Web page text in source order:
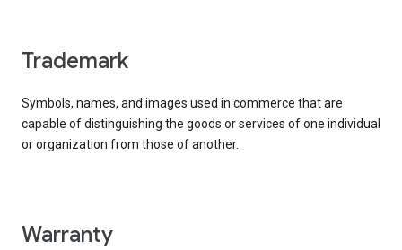
trademark
Symbols, names, and images used in commerce that are
capable of distinguishing the goods or services of one individual
or organization from those of another.
warranty